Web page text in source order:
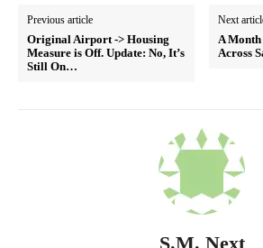
Previous article
Original Airport -> Housing
Measure is Off. Update: No, It’s
Still On…
Next
A
Across
S.M. Next